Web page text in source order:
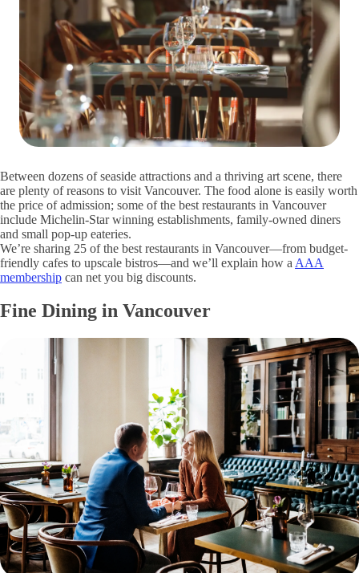
Between dozens of seaside attractions and a thriving art scene, there
are plenty of reasons to visit Vancouver. The food alone is easily worth
the price of admission; some of the best restaurants in Vancouver
include Michelin-Star winning establishments, family-owned diners
and small pop-up eateries.
We’re sharing 25 of the best restaurants in Vancouver—from budget-
friendly cafes to upscale bistros—and we’ll explain how a AAA
membership can net you big discounts.
Fine Dining in Vancouver